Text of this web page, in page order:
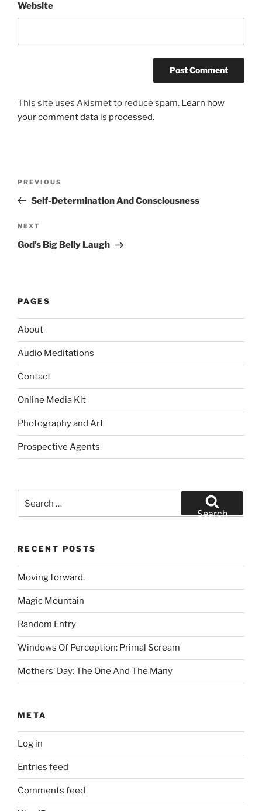
Website
This site uses Akismet to reduce spam. Learn how
your comment data is processed.
Previous
Post
PREVIOUS
Self-Determination And Consciousness
Next
Post
NEXT
God’s Big Belly Laugh
PAGES
About
Audio Meditations
Contact
Online Media Kit
Photography and Art
Prospective Agents
for:
Search
RECENT POSTS
Moving forward.
Magic Mountain
Random Entry
Windows Of Perception: Primal Scream
Mothers’ Day: The One And The Many
META
Log in
Entries feed
Comments feed